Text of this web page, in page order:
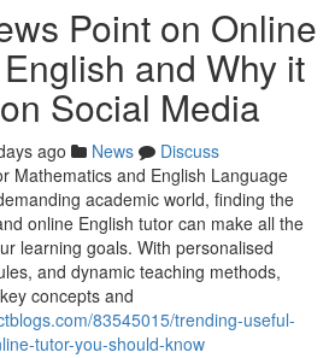
Point on Online
and Why it
Social Media
ago News
Discuss
Mathematics and English Language
academic world, finding the
online English tutor can make all the
learning goals. With personalised
and dynamic teaching methods,
concepts and
83545015/trending-useful-
tutor-you-should-know